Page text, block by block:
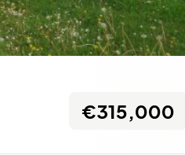
€315,000